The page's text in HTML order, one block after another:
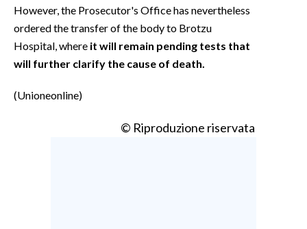
PUBBLICITÀ
SPIAGGE
However, the Prosecutor's Office has nevertheless
ordered the transfer of the body to Brotzu
Hospital, where it will remain pending tests that
will further clarify the cause of death.
(Unioneonline)
© Riproduzione riservata